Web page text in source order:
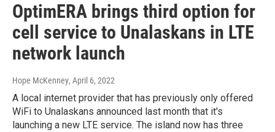
OptimERA brings third option for
cell service to Unalaskans in LTE
network launch
Hope McKenney, April 6, 2022
A local internet provider that has previously only offered
WiFi to Unalaskans announced last month that it's
launching a new LTE service. The island now has three